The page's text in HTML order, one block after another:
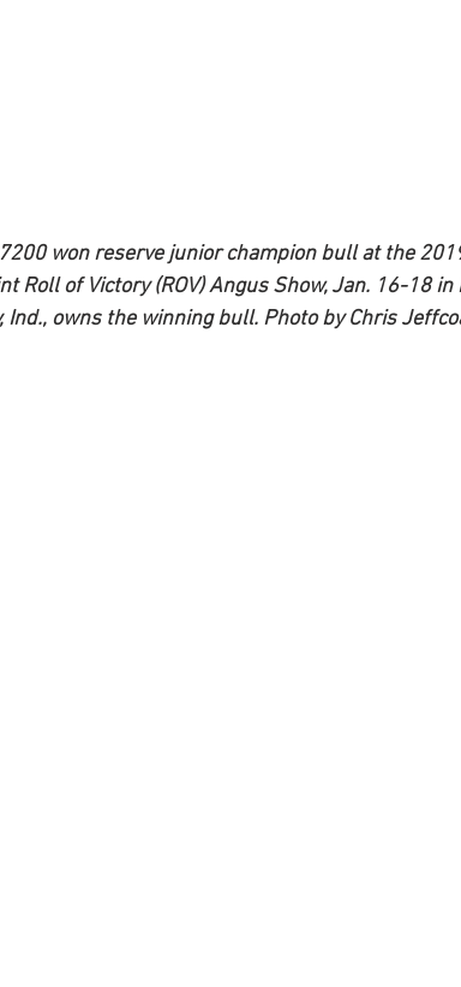
won reserve junior champion bull at the
Roll of Victory (ROV) Angus Show, Jan. 16-18 in
Ind., owns the winning bull. Photo by Chris